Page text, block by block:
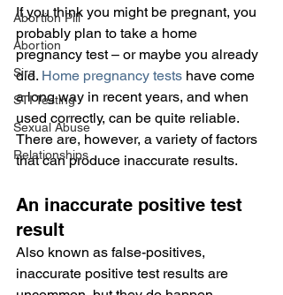
Abortion Pill
Abortion
Sira
STI Testing
Sexual Abuse
Relationships
If you think you might be pregnant, you
probably plan to take a home
pregnancy test – or maybe you already
did. Home pregnancy tests have come
a long way in recent years, and when
used correctly, can be quite reliable.
There are, however, a variety of factors
that can produce inaccurate results.
An inaccurate positive test
result
Also known as false-positives,
inaccurate positive test results are